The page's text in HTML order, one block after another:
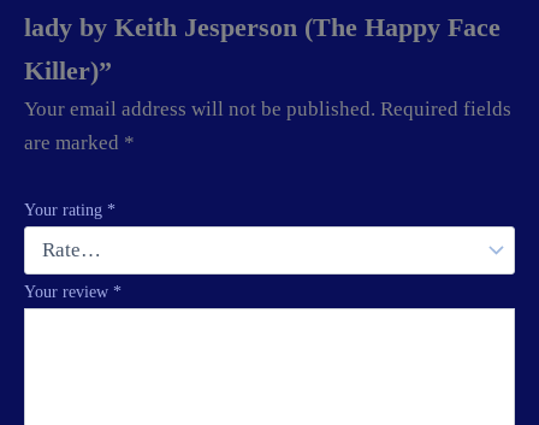
lady by Keith Jesperson (The Happy Face
Killer)”
Your email address will not be published. Required fields
are marked *
Your rating *
Your review *